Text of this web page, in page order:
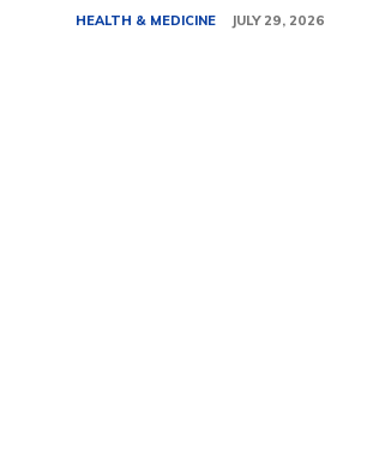
HEALTH & MEDICINE JULY 29, 2026